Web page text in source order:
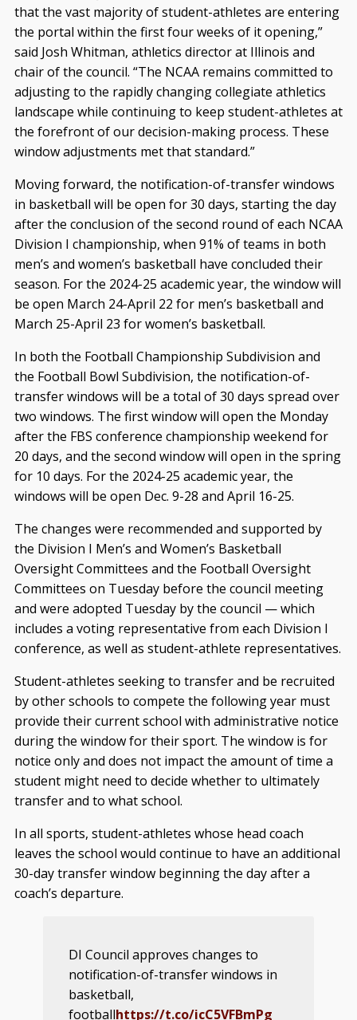
that the vast majority of student-athletes are entering
the portal within the first four weeks of it opening,”
said Josh Whitman, athletics director at Illinois and
chair of the council. “The NCAA remains committed to
adjusting to the rapidly changing collegiate athletics
landscape while continuing to keep student-athletes at
the forefront of our decision-making process. These
window adjustments met that standard.”
Moving forward, the notification-of-transfer windows
in basketball will be open for 30 days, starting the day
after the conclusion of the second round of each NCAA
Division I championship, when 91% of teams in both
men’s and women’s basketball have concluded their
season. For the 2024-25 academic year, the window will
be open March 24-April 22 for men’s basketball and
March 25-April 23 for women’s basketball.
In both the Football Championship Subdivision and
the Football Bowl Subdivision, the notification-of-
transfer windows will be a total of 30 days spread over
two windows. The first window will open the Monday
after the FBS conference championship weekend for
20 days, and the second window will open in the spring
for 10 days. For the 2024-25 academic year, the
windows will be open Dec. 9-28 and April 16-25.
The changes were recommended and supported by
the Division I Men’s and Women’s Basketball
Oversight Committees and the Football Oversight
Committees on Tuesday before the council meeting
and were adopted Tuesday by the council — which
includes a voting representative from each Division I
conference, as well as student-athlete representatives.
Student-athletes seeking to transfer and be recruited
by other schools to compete the following year must
provide their current school with administrative notice
during the window for their sport. The window is for
notice only and does not impact the amount of time a
student might need to decide whether to ultimately
transfer and to what school.
In all sports, student-athletes whose head coach
leaves the school would continue to have an additional
30-day transfer window beginning the day after a
coach’s departure.
DI Council approves changes to
notification-of-transfer windows in
basketball,
footballhttps://t.co/icC5VFBmPg